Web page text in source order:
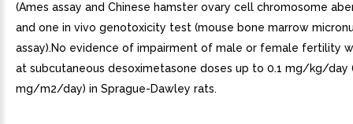
(Ames assay and Chinese hamster ovary cell chromosome
and one in vivo genotoxicity test (mouse bone marrow
assay).No evidence of impairment of male or female fertility
at subcutaneous desoximetasone doses up to 0.1 mg/kg/day
mg/m2/day) in Sprague-Dawley rats.